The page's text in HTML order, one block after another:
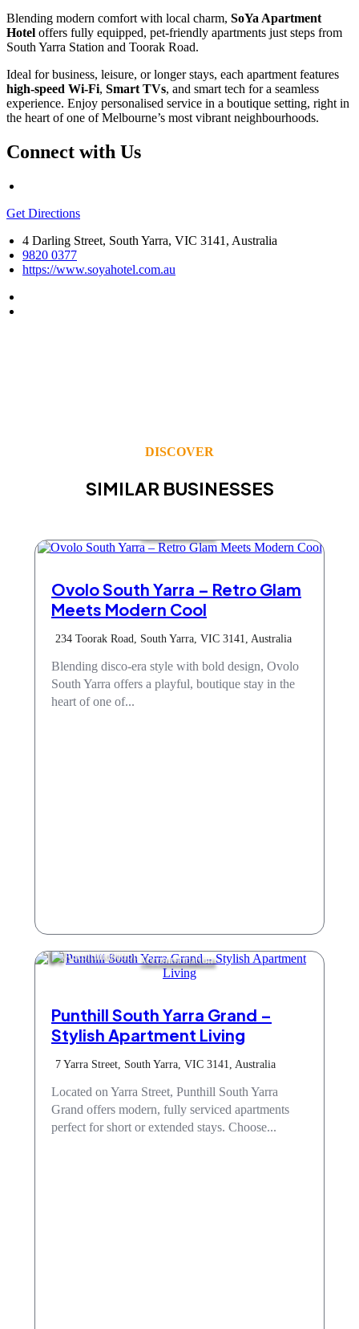
Blending modern comfort with local charm, SoYa Apartment
Hotel offers fully equipped, pet-friendly apartments just steps from
South Yarra Station and Toorak Road.
Ideal for business, leisure, or longer stays, each apartment features
high-speed Wi-Fi, Smart TVs, and smart tech for a seamless
experience. Enjoy personalised service in a boutique setting, right in
the heart of one of Melbourne’s most vibrant neighbourhoods.
Connect with Us
Get Directions
4 Darling Street, South Yarra, VIC 3141, Australia
9820 0377
https://www.soyahotel.com.au
DISCOVER
SIMILAR BUSINESSES
Ovolo South Yarra – Retro Glam
Meets Modern Cool
234 Toorak Road, South Yarra, VIC 3141, Australia
Blending disco-era style with bold design, Ovolo
South Yarra offers a playful, boutique stay in the
heart of one of...
Accommodation
Punthill South Yarra Grand –
Stylish Apartment Living
7 Yarra Street, South Yarra, VIC 3141, Australia
Located on Yarra Street, Punthill South Yarra
Grand offers modern, fully serviced apartments
perfect for short or extended stays. Choose...